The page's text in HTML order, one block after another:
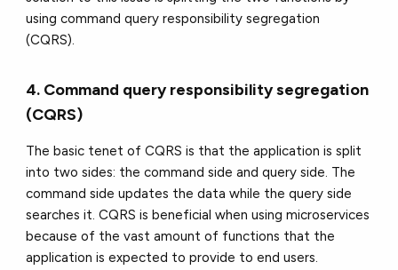
using command query responsibility segregation
(CQRS).
4. Command query responsibility segregation
(CQRS)
The basic tenet of CQRS is that the application is split
into two sides: the command side and query side. The
command side updates the data while the query side
searches it. CQRS is beneficial when using microservices
because of the vast amount of functions that the
application is expected to provide to end users.